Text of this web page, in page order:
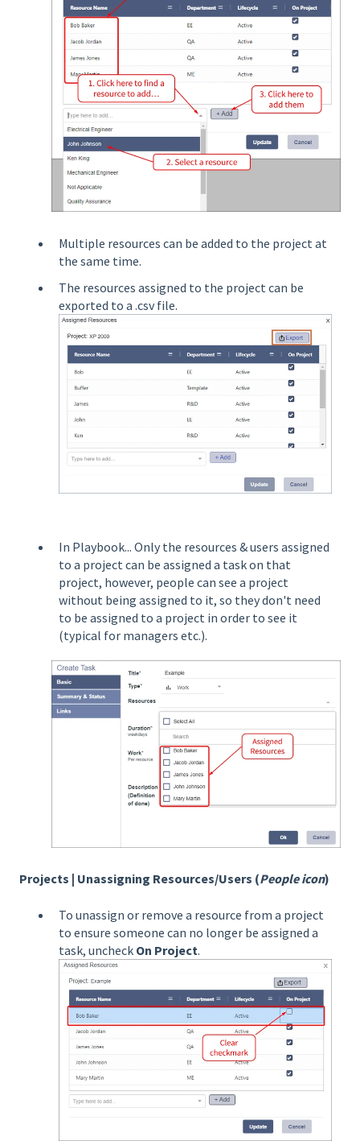
Multiple resources can be added to the project at
the same time.
The resources assigned to the project can be
exported to a .csv file.
In Playbook... Only the resources & users assigned
to a project can be assigned a task on that
project, however, people can see a project
without being assigned to it, so they don't need
to be assigned to a project in order to see it
(typical for managers etc.).
Projects | Unassigning Resources/Users (People icon)
To unassign or remove a resource from a project
to ensure someone can no longer be assigned a
task, uncheck On Project.